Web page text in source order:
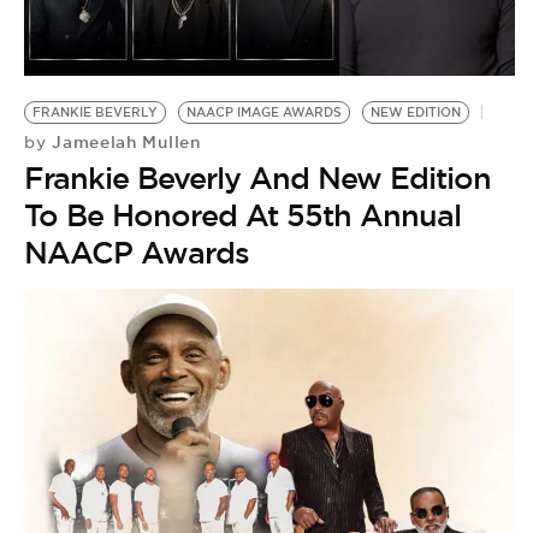
FRANKIE BEVERLY NAACP IMAGE AWARDS NEW EDITION
by Jameelah Mullen
Frankie Beverly And New Edition
To Be Honored At 55th Annual
NAACP Awards